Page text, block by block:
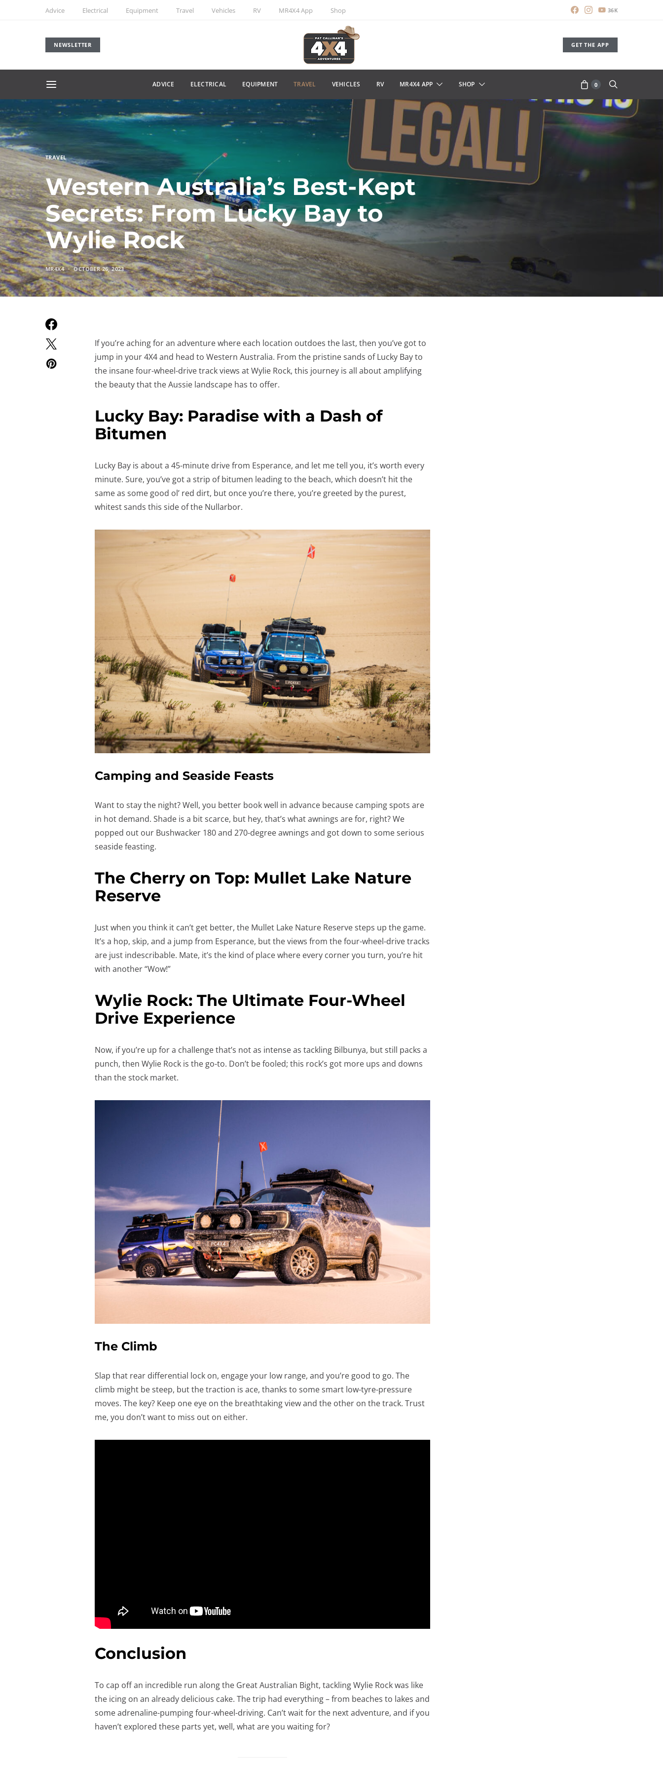
Advice Electrical Equipment Travel Vehicles RV MR4X4 App Shop 36K
NEWSLETTER GET THE APP
ADVICE ELECTRICAL EQUIPMENT TRAVEL VEHICLES RV MR4X4 APP SHOP 0
TRAVEL
Western Australia’s Best-Kept
Secrets: From Lucky Bay to
Wylie Rock
MR4X4 OCTOBER 26, 2023
If you’re aching for an adventure where each location outdoes the last, then you’ve got to
jump in your 4X4 and head to Western Australia. From the pristine sands of Lucky Bay to
the insane four-wheel-drive track views at Wylie Rock, this journey is all about amplifying
the beauty that the Aussie landscape has to offer.
Lucky Bay: Paradise with a Dash of
Bitumen
Lucky Bay is about a 45-minute drive from Esperance, and let me tell you, it’s worth every
minute. Sure, you’ve got a strip of bitumen leading to the beach, which doesn’t hit the
same as some good ol’ red dirt, but once you’re there, you’re greeted by the purest,
whitest sands this side of the Nullarbor.
Camping and Seaside Feasts
Want to stay the night? Well, you better book well in advance because camping spots are
in hot demand. Shade is a bit scarce, but hey, that’s what awnings are for, right? We
popped out our Bushwacker 180 and 270-degree awnings and got down to some serious
seaside feasting.
The Cherry on Top: Mullet Lake Nature
Reserve
Just when you think it can’t get better, the Mullet Lake Nature Reserve steps up the game.
It’s a hop, skip, and a jump from Esperance, but the views from the four-wheel-drive tracks
are just indescribable. Mate, it’s the kind of place where every corner you turn, you’re hit
with another “Wow!”
Wylie Rock: The Ultimate Four-Wheel
Drive Experience
Now, if you’re up for a challenge that’s not as intense as tackling Bilbunya, but still packs a
punch, then Wylie Rock is the go-to. Don’t be fooled; this rock’s got more ups and downs
than the stock market.
The Climb
Slap that rear differential lock on, engage your low range, and you’re good to go. The
climb might be steep, but the traction is ace, thanks to some smart low-tyre-pressure
moves. The key? Keep one eye on the breathtaking view and the other on the track. Trust
me, you don’t want to miss out on either.
Conclusion
To cap off an incredible run along the Great Australian Bight, tackling Wylie Rock was like
the icing on an already delicious cake. The trip had everything – from beaches to lakes and
some adrenaline-pumping four-wheel-driving. Can’t wait for the next adventure, and if you
haven’t explored these parts yet, well, what are you waiting for?